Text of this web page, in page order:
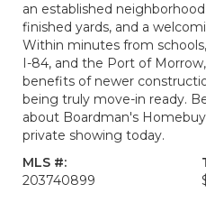
an established
finished yards, and a
Within minutes from
I-84, and the Port of
benefits of newer
being truly move-in ready.
about Boardman's
private showing today.
MLS #:
203740899